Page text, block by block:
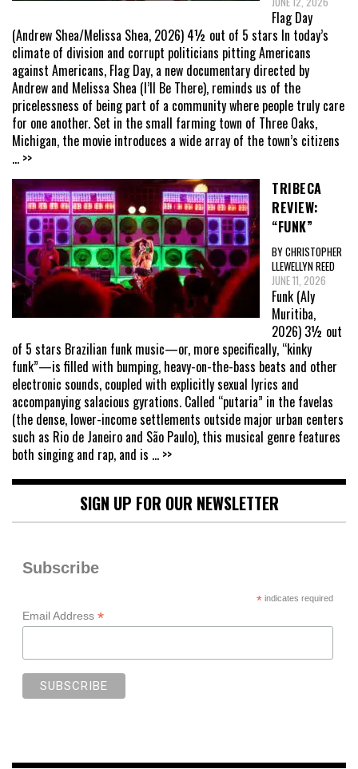
Flag Day
(Andrew Shea/Melissa Shea, 2026) 4½ out of 5 stars In today’s
climate of division and corrupt politicians pitting Americans
against Americans, Flag Day, a new documentary directed by
Andrew and Melissa Shea (I’ll Be There), reminds us of the
pricelessness of being part of a community where people truly care
for one another. Set in the small farming town of Three Oaks,
Michigan, the movie introduces a wide array of the town’s citizens
... >>
TRIBECA
REVIEW:
“FUNK”
BY CHRISTOPHER
LLEWELLYN REED
JUNE 11, 2026
Funk (Aly
Muritiba,
2026) 3½ out
of 5 stars Brazilian funk music—or, more specifically, “kinky
funk”—is filled with bumping, heavy-on-the-bass beats and other
electronic sounds, coupled with explicitly sexual lyrics and
accompanying salacious gyrations. Called “putaria” in the favelas
(the dense, lower-income settlements outside major urban centers
such as Rio de Janeiro and São Paulo), this musical genre features
both singing and rap, and is ... >>
SIGN UP FOR OUR NEWSLETTER
Subscribe
*indicates required
Email Address *